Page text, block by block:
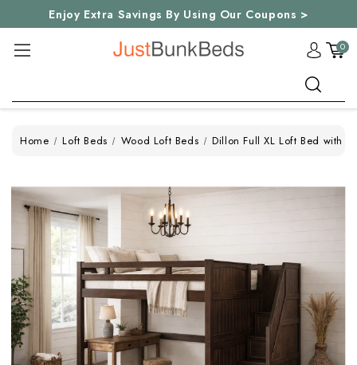
Enjoy Extra Savings By Using Our Coupons >
0
Home Loft Beds Wood Loft Beds Dillon Full XL Loft Bed with